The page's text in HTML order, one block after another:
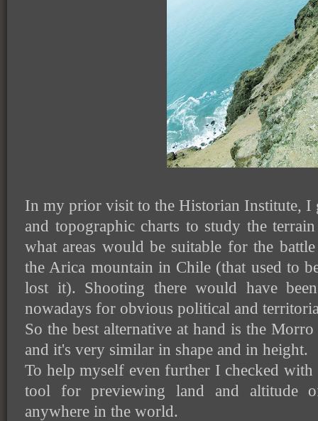
In my prior visit to the Historian Institute, I
and topographic charts to study the
what areas would be suitable for the
the Arica mountain in Chile (that used to
lost it). Shooting there would have
nowadays for obvious political and
So the best alternative at hand is the
and it's very similar in shape and in height.
To help myself even further I checked with
tool for previewing land and altitude
anywhere in the world.